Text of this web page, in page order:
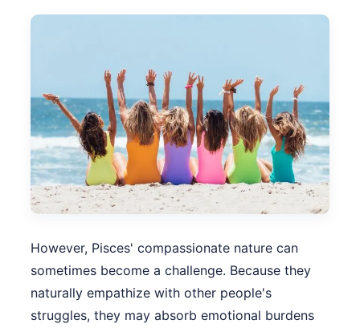
However, Pisces' compassionate nature can
sometimes become a challenge. Because they
naturally empathize with other people's
struggles, they may absorb emotional burdens